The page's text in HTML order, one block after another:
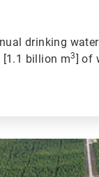
drinking
billion m3] of